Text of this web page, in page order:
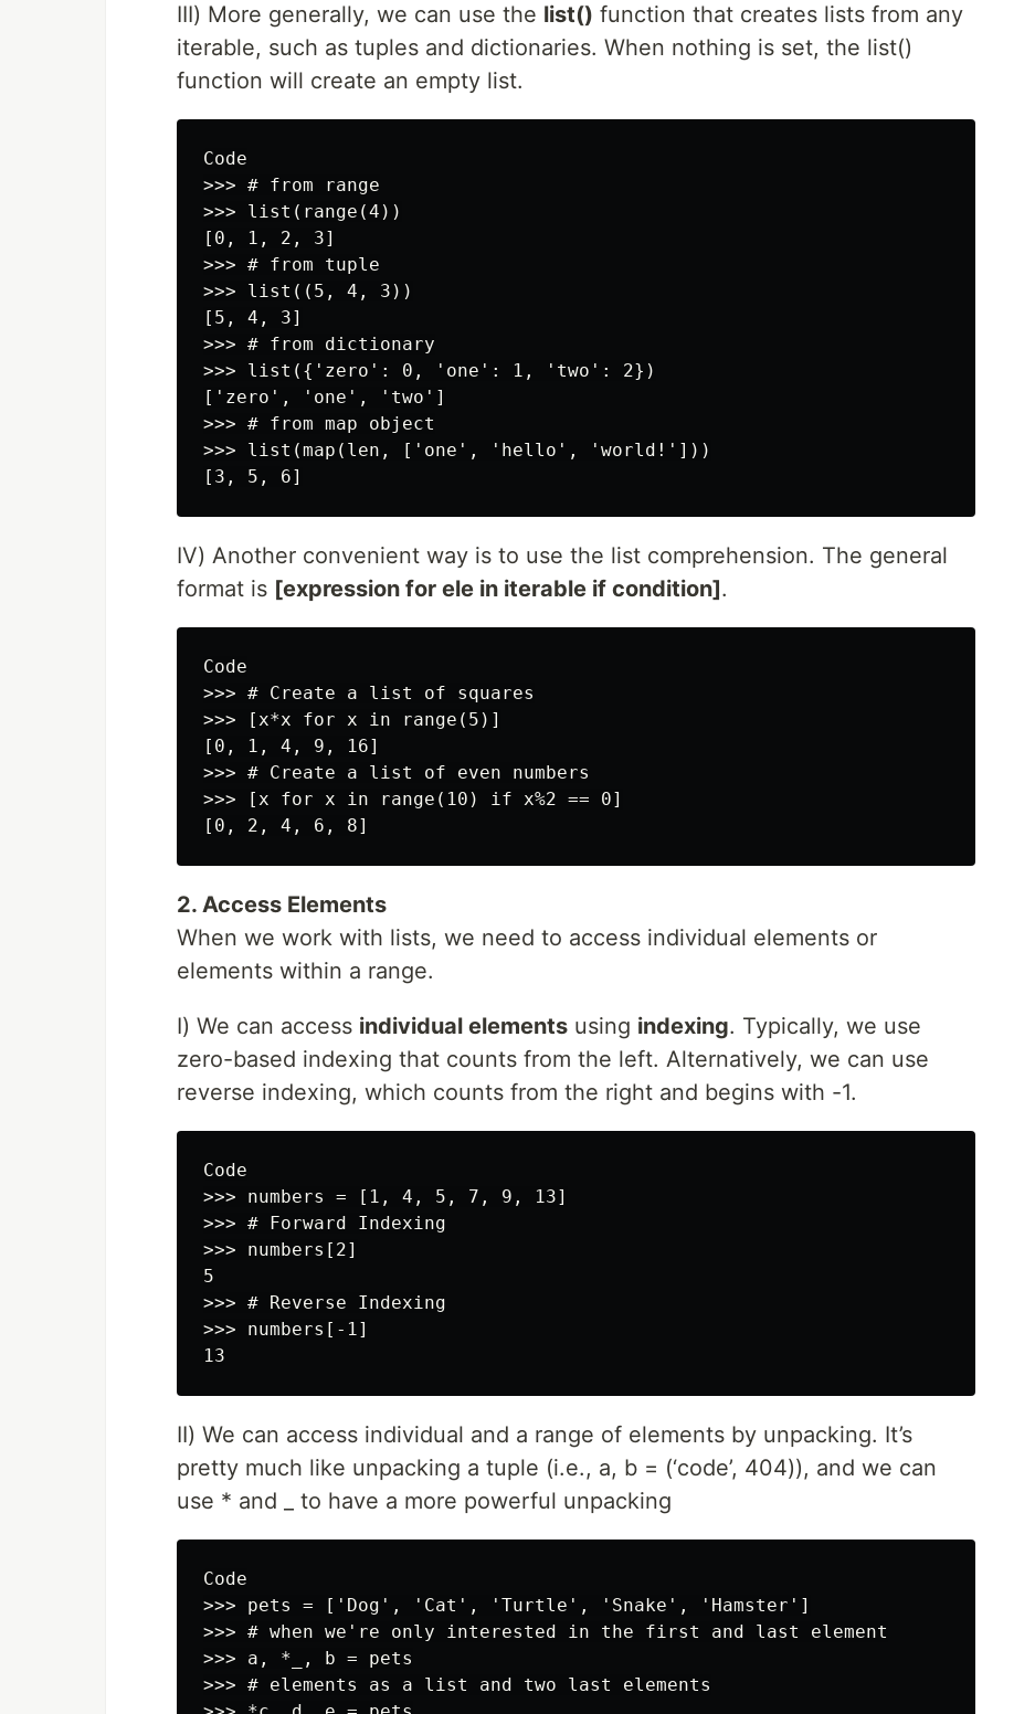
III) More generally, we can use the list() function that creates lists from any
iterable, such as tuples and dictionaries. When nothing is set, the list()
function will create an empty list.
Code
>>> # from range
>>> list(range(4))
[0, 1, 2, 3]
>>> # from tuple
>>> list((5, 4, 3))
[5, 4, 3]
>>> # from dictionary
>>> list({'zero': 0, 'one': 1, 'two': 2})
['zero', 'one', 'two']
>>> # from map object
>>> list(map(len, ['one', 'hello', 'world!']))
IV) Another convenient way is to use the list comprehension. The general
format is [expression for ele in iterable if condition].
Code
>>> # Create a list of squares
>>> [x*x for x in range(5)]
[0, 1, 4, 9, 16]
>>> # Create a list of even numbers
>>> [x for x in range(10) if x%2 == 0]
2. Access Elements
When we work with lists, we need to access individual elements or
elements within a range.
I) We can access individual elements using indexing. Typically, we use
zero-based indexing that counts from the left. Alternatively, we can use
reverse indexing, which counts from the right and begins with -1.
Code
>>> numbers = [1, 4, 5, 7, 9, 13]
>>> # Forward Indexing
>>> numbers[2]
5
>>> # Reverse Indexing
>>> numbers[-1]
II) We can access individual and a range of elements by unpacking. It’s
pretty much like unpacking a tuple (i.e., a, b = (‘code’, 404)), and we can
use * and _ to have a more powerful unpacking
Code
>>> pets = ['Dog', 'Cat', 'Turtle', 'Snake', 'Hamster']
>>> # when we're only interested in the first and last element
>>> a, *_, b = pets
>>> # elements as a list and two last elements